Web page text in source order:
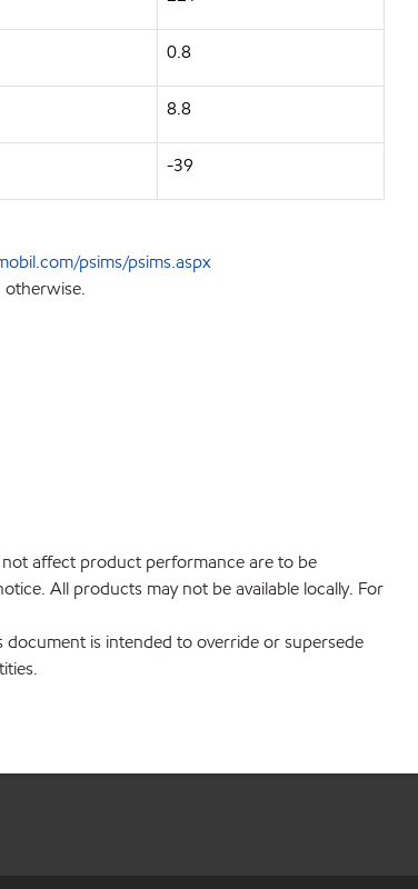
0.8
8.8
-39
psims/psims.aspx
otherwise.
affect product performance are to be
All products may not be available locally. For
is intended to override or supersede